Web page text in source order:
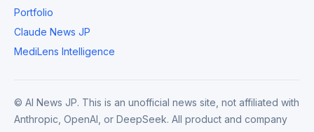
Portfolio
Claude News JP
MediLens Intelligence
© AI News JP. This is an unofficial news site, not affiliated with
Anthropic, OpenAI, or DeepSeek. All product and company